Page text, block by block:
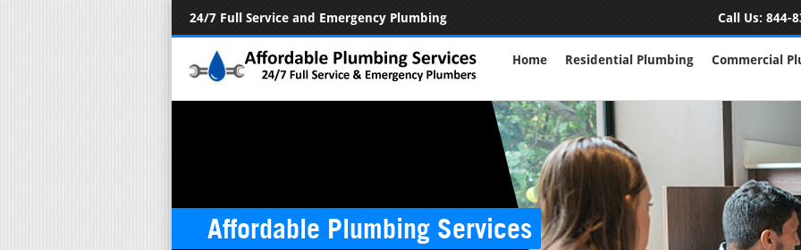
24/7 Full Service and Emergency Plumbing Call Us: 844-
Home Residential Plumbing Commercial
Affordable Plumbing Services